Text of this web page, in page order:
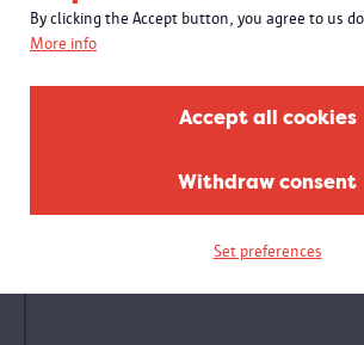
By clicking the Accept button, you agree to us
More info
Accept all cookies
Withdraw consent
Set preferences